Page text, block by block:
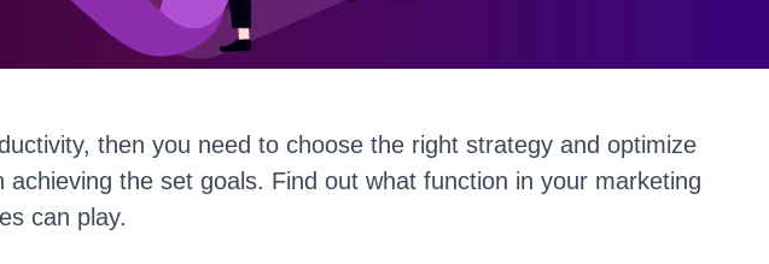
then you need to choose the right strategy and optimize
the set goals. Find out what function in your marketing
can play.